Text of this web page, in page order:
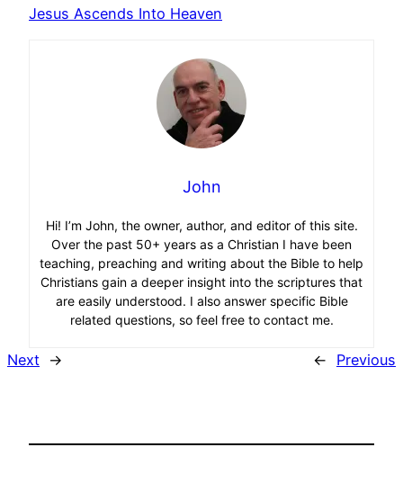
Jesus Ascends Into Heaven
John
Hi! I’m John, the owner, author, and editor of this site.
Over the past 50+ years as a Christian I have been
teaching, preaching and writing about the Bible to help
Christians gain a deeper insight into the scriptures that
are easily understood. I also answer specific Bible
related questions, so feel free to contact me.
Next → ← Previous